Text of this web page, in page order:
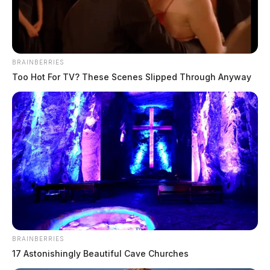
by
Tap to see Image
BRAINBERRIES
Too Hot For TV? These Scenes Slipped Through Anyway
BRAINBERRIES
17 Astonishingly Beautiful Cave Churches